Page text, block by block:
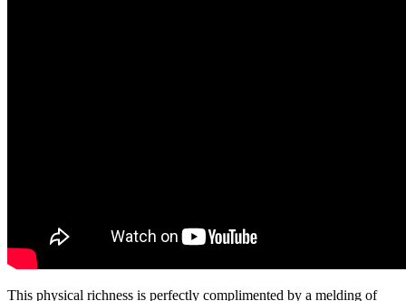
This physical richness is perfectly complimented by a melding of